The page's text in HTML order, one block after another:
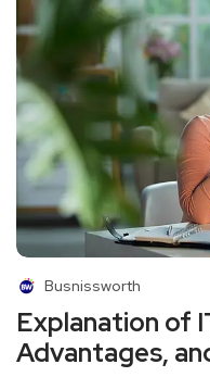
Busnissworth
Explanation of
Advantages,